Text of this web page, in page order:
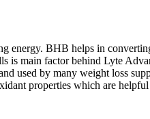
BHB helps in
main factor behind Lyte
by many weight loss
properties which are